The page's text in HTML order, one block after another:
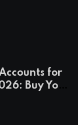
for
Buy Your